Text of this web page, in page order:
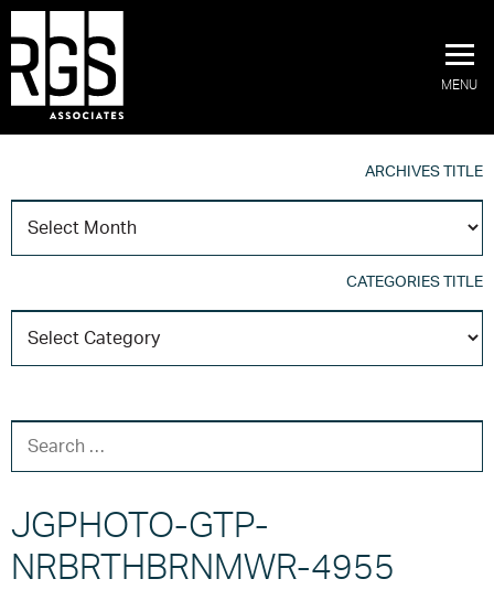
MENU
ARCHIVES TITLE
CATEGORIES TITLE
JGPHOTO-GTP-
NRBRTHBRNMWR-4955